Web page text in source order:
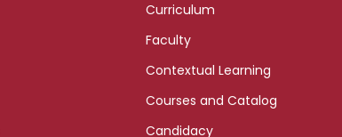
Curriculum
Faculty
Contextual Learning
Courses and Catalog
Candidacy